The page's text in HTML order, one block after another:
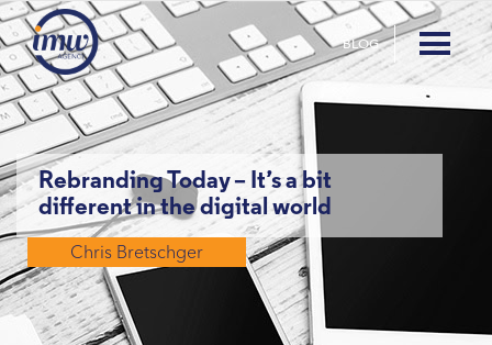
BLOG
Rebranding Today – It’s a bit
different in the digital world
Chris Bretschger